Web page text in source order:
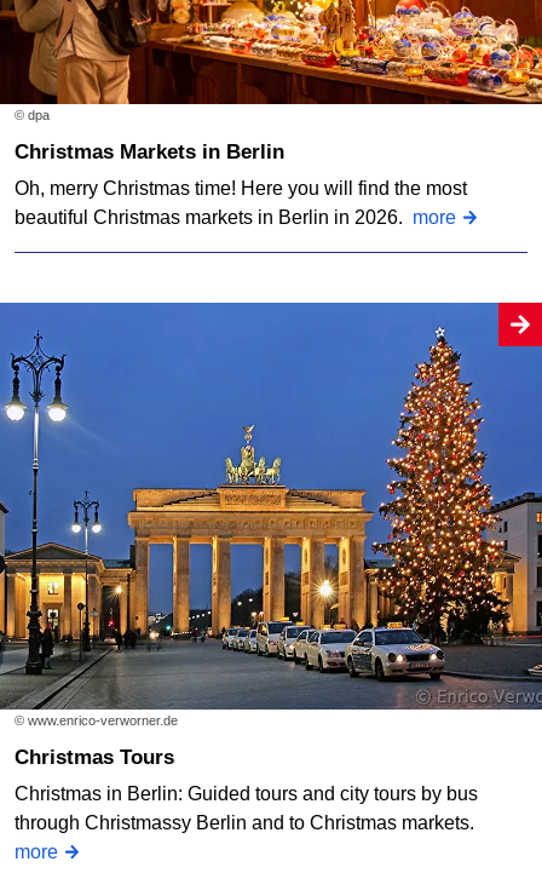
© dpa
Christmas Markets in Berlin
Oh, merry Christmas time! Here you will find the most
beautiful Christmas markets in Berlin in 2026. more
© www.enrico-verworner.de
Christmas Tours
Christmas in Berlin: Guided tours and city tours by bus
through Christmassy Berlin and to Christmas markets.
more